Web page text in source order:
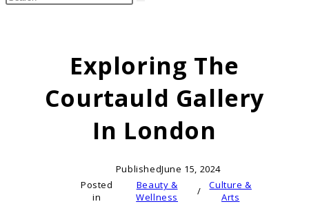
search
Exploring The
Courtauld Gallery
In London
PublishedJune 15, 2024
Posted
in
Beauty &
Wellness
/
Culture &
Arts